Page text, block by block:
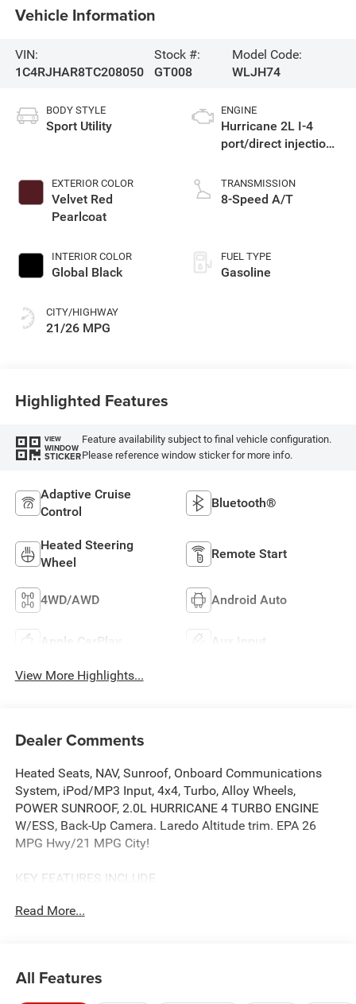
Vehicle Information
VIN:
1C4RJHAR8TC208050
Stock #:
GT008
Model Code:
WLJH74
BODY STYLE
Sport Utility
EXTERIOR COLOR
Velvet Red
Pearlcoat
INTERIOR COLOR
Global Black
CITY/HIGHWAY
21/26 MPG
ENGINE
Hurricane 2L I-4
port/direct injection,
turbo, regular
gasoline, engine
TRANSMISSION
8-Speed A/T
FUEL TYPE
Gasoline
Highlighted Features
VIEW
WINDOW
STICKER
Feature availability subject to final vehicle configuration.
Please reference window sticker for more info.
Adaptive Cruise
Control
Bluetooth®
Heated Steering
Wheel
Remote Start
4WD/AWD Android Auto
Apple CarPlay Aux Input
View More Highlights...
Dealer Comments
Heated Seats, NAV, Sunroof, Onboard Communications
System, iPod/MP3 Input, 4x4, Turbo, Alloy Wheels,
POWER SUNROOF, 2.0L HURRICANE 4 TURBO ENGINE
W/ESS, Back-Up Camera. Laredo Altitude trim. EPA 26
MPG Hwy/21 MPG City!
KEY FEATURES INCLUDE
Onboard Communications System.
Hurricane 4 Turbo Engine w/ESS, 8-Speed Automatic
(8HP80) Transmission, Rain Sensitive Windshield Wipers,
Read More...
All Features